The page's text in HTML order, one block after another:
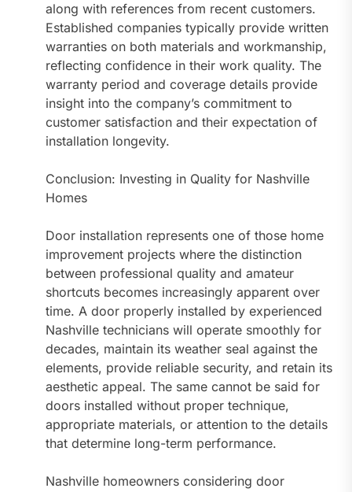
along with references from recent customers.
Established companies typically provide written
warranties on both materials and workmanship,
reflecting confidence in their work quality. The
warranty period and coverage details provide
insight into the company’s commitment to
customer satisfaction and their expectation of
installation longevity.
Conclusion: Investing in Quality for Nashville
Homes
Door installation represents one of those home
improvement projects where the distinction
between professional quality and amateur
shortcuts becomes increasingly apparent over
time. A door properly installed by experienced
Nashville technicians will operate smoothly for
decades, maintain its weather seal against the
elements, provide reliable security, and retain its
aesthetic appeal. The same cannot be said for
doors installed without proper technique,
appropriate materials, or attention to the details
that determine long-term performance.
Nashville homeowners considering door